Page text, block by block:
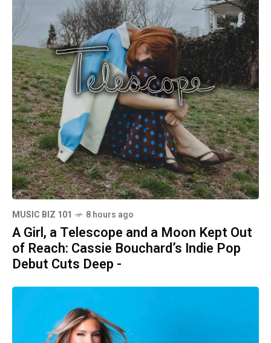
MUSIC BIZ 101 8 hours ago
A Girl, a Telescope and a Moon Kept Out
of Reach: Cassie Bouchard’s Indie Pop
Debut Cuts Deep -